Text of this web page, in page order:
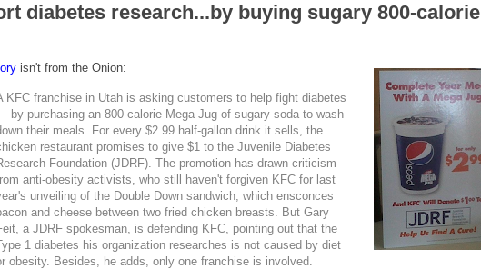
diabetes research...by buying sugary 800-calorie
isn't from the Onion:
KFC franchise in Utah is asking customers to help fight diabetes
by purchasing an 800-calorie Mega Jug of sugary soda to wash
their meals. For every $2.99 half-gallon drink it sells, the
restaurant promises to give $1 to the Juvenile Diabetes
Foundation (JDRF). The promotion has drawn criticism
anti-obesity activists, who still haven't forgiven KFC for last
unveiling of the Double Down sandwich, which ensconces
and cheese between two fried chicken breasts. But Gary
a JDRF spokesman, is defending KFC, pointing out that the
1 diabetes his organization researches is not caused by diet
obesity. Besides, he adds, only one franchise is involved.